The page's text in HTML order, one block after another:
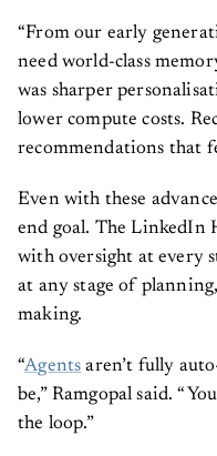
“From our early
need world-class
was sharper
lower compute costs.
recommendations that
Even with these
end goal. The LinkedIn
with oversight at every
at any stage of
making.
“Agents aren’t fully
be,” Ramgopal said.
the loop.”